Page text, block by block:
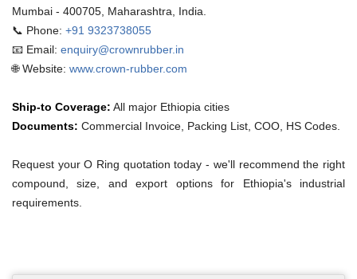
Mumbai - 400705, Maharashtra, India.
📞 Phone: +91 9323738055
📧 Email: enquiry@crownrubber.in
🌐 Website: www.crown-rubber.com
Ship-to Coverage: All major Ethiopia cities
Documents: Commercial Invoice, Packing List, COO, HS Codes.
Request your O Ring quotation today - we'll recommend the right
compound, size, and export options for Ethiopia's industrial
requirements.